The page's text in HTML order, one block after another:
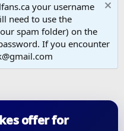
your username
need to use the
spam folder) on the
If you encounter
offer for